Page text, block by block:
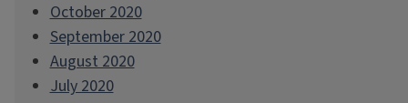
October 2020
September 2020
August 2020
July 2020